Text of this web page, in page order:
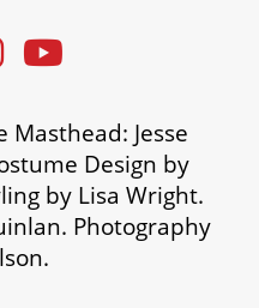
Jesse
Design by
by Lisa Wright.
Photography